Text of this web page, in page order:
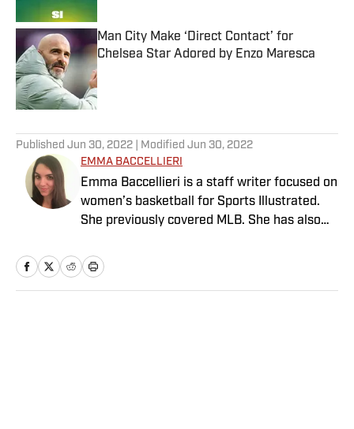
Man City Make ‘Direct Contact’ for
Chelsea Star Adored by Enzo Maresca
Published by on Invalid Date
Published Jun 30, 2022 | Modified Jun 30, 2022
EMMA BACCELLIERI
Emma Baccellieri is a staff writer focused on
women’s basketball for Sports Illustrated.
She previously covered MLB. She has also
been honored with multiple awards from the
Society of American Baseball Research. A